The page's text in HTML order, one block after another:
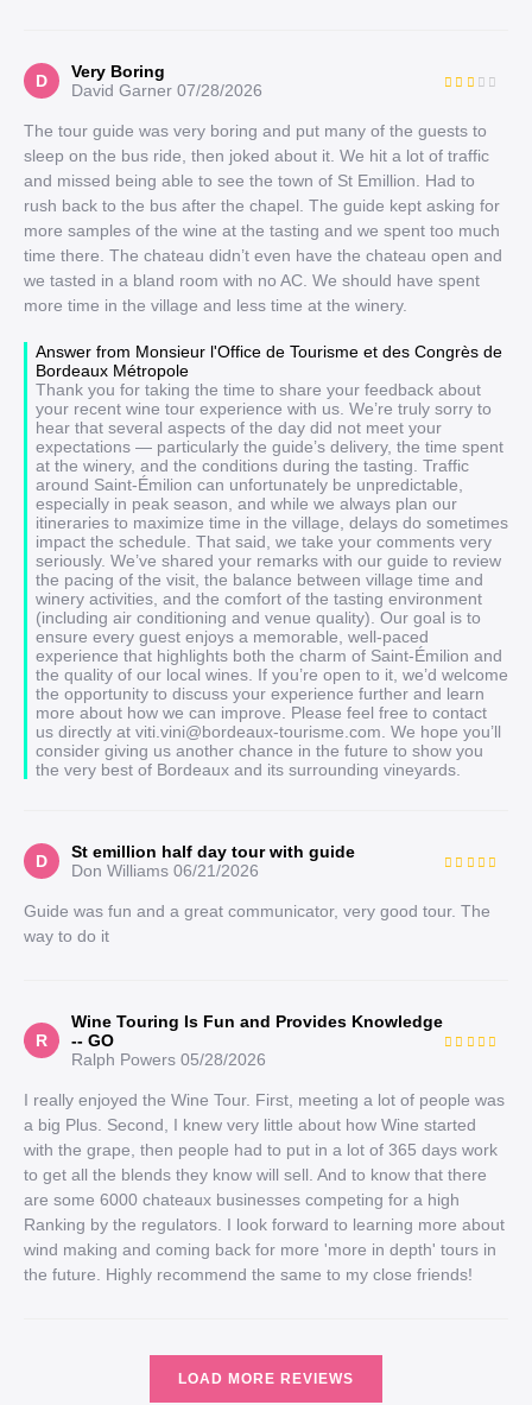
D
Very Boring
David Garner 07/28/2026
The tour guide was very boring and put many of the guests to
sleep on the bus ride, then joked about it. We hit a lot of traffic
and missed being able to see the town of St Emillion. Had to
rush back to the bus after the chapel. The guide kept asking for
more samples of the wine at the tasting and we spent too much
time there. The chateau didn’t even have the chateau open and
we tasted in a bland room with no AC. We should have spent
more time in the village and less time at the winery.
Answer from Monsieur l'Office de Tourisme et des Congrès de
Bordeaux Métropole
Thank you for taking the time to share your feedback about
your recent wine tour experience with us. We’re truly sorry to
hear that several aspects of the day did not meet your
expectations — particularly the guide’s delivery, the time spent
at the winery, and the conditions during the tasting. Traffic
around Saint-Émilion can unfortunately be unpredictable,
especially in peak season, and while we always plan our
itineraries to maximize time in the village, delays do sometimes
impact the schedule. That said, we take your comments very
seriously. We’ve shared your remarks with our guide to review
the pacing of the visit, the balance between village time and
winery activities, and the comfort of the tasting environment
(including air conditioning and venue quality). Our goal is to
ensure every guest enjoys a memorable, well-paced
experience that highlights both the charm of Saint-Émilion and
the quality of our local wines. If you’re open to it, we’d welcome
the opportunity to discuss your experience further and learn
more about how we can improve. Please feel free to contact
us directly at viti.vini@bordeaux-tourisme.com. We hope you’ll
consider giving us another chance in the future to show you
the very best of Bordeaux and its surrounding vineyards.
D
St emillion half day tour with guide
Don Williams 06/21/2026
Guide was fun and a great communicator, very good tour. The
way to do it
R
Wine Touring Is Fun and Provides Knowledge
-- GO
Ralph Powers 05/28/2026
I really enjoyed the Wine Tour. First, meeting a lot of people was
a big Plus. Second, I knew very little about how Wine started
with the grape, then people had to put in a lot of 365 days work
to get all the blends they know will sell. And to know that there
are some 6000 chateaux businesses competing for a high
Ranking by the regulators. I look forward to learning more about
wind making and coming back for more 'more in depth' tours in
the future. Highly recommend the same to my close friends!
LOAD MORE REVIEWS